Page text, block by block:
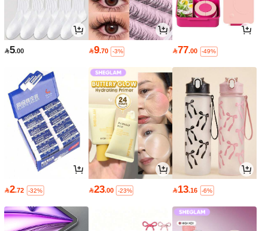
5.00 9.70 -3% 77.00 -49%
2.72 -32% 23.00 -23% 13.16 -6%